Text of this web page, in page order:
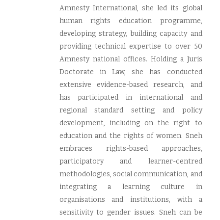
Amnesty International, she led its global
human rights education programme,
developing strategy, building capacity and
providing technical expertise to over 50
Amnesty national offices. Holding a Juris
Doctorate in Law, she has conducted
extensive evidence-based research, and
has participated in international and
regional standard setting and policy
development, including on the right to
education and the rights of women. Sneh
embraces rights-based approaches,
participatory and learner-centred
methodologies, social communication, and
integrating a learning culture in
organisations and institutions, with a
sensitivity to gender issues. Sneh can be